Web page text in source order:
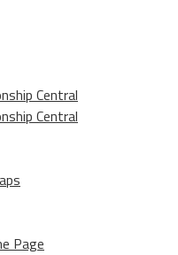
Central
Central
Page